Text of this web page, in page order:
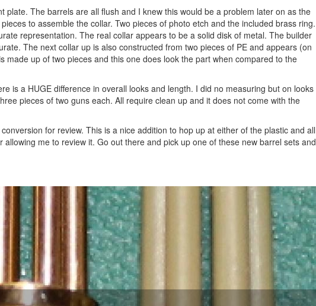
The barrels are all flush and I knew this would be a problem later on as the
to assemble the collar. Two pieces of photo etch and the included brass ring.
representation. The real collar appears to be a solid disk of metal. The builder
The next collar up is also constructed from two pieces of PE and appears (on
up of two pieces and this one does look the part when compared to the
is a HUGE difference in overall looks and length. I did no measuring but on looks
pieces of two guns each. All require clean up and it does not come with the
for review. This is a nice addition to hop up at either of the plastic and all
me to review it. Go out there and pick up one of these new barrel sets and